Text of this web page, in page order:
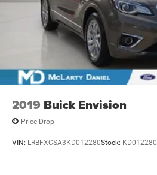
2019 Buick Envision
Price Drop
VIN: LRBFXCSA3KD012280Stock: KD012280